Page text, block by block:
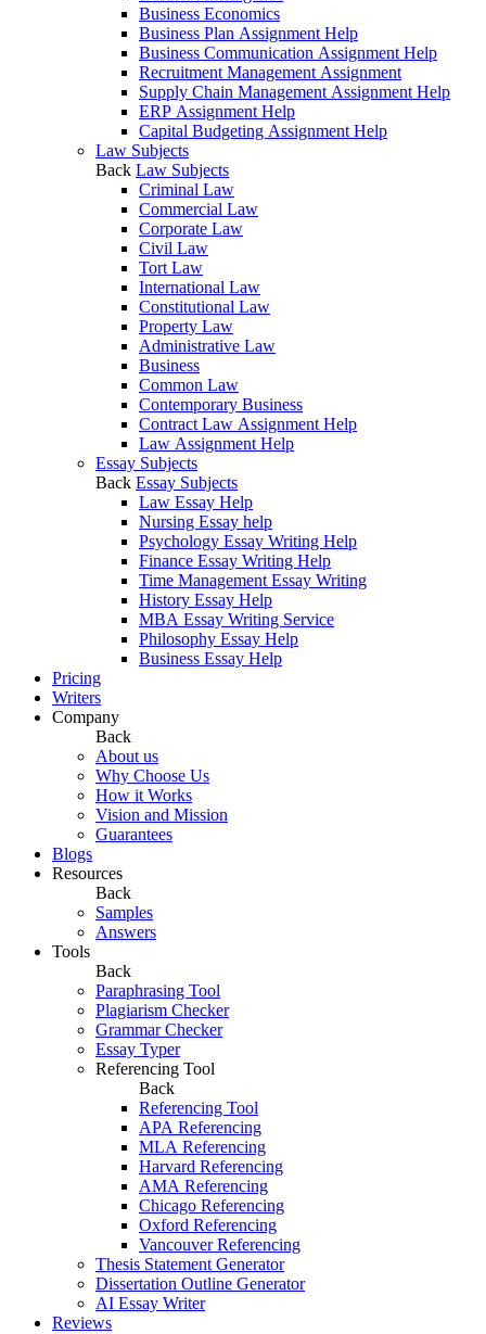
Business Economics
Business Plan Assignment Help
Business Communication Assignment Help
Recruitment Management Assignment
Supply Chain Management Assignment Help
ERP Assignment Help
Capital Budgeting Assignment Help
Law Subjects
Back Law Subjects
Criminal Law
Commercial Law
Corporate Law
Civil Law
Tort Law
International Law
Constitutional Law
Property Law
Administrative Law
Business
Common Law
Contemporary Business
Contract Law Assignment Help
Law Assignment Help
Essay Subjects
Back Essay Subjects
Law Essay Help
Nursing Essay help
Psychology Essay Writing Help
Finance Essay Writing Help
Time Management Essay Writing
History Essay Help
MBA Essay Writing Service
Philosophy Essay Help
Business Essay Help
Pricing
Writers
Company
Back
About us
Why Choose Us
How it Works
Vision and Mission
Guarantees
Blogs
Resources
Back
Samples
Answers
Tools
Back
Paraphrasing Tool
Plagiarism Checker
Grammar Checker
Essay Typer
Referencing Tool
Back
Referencing Tool
APA Referencing
MLA Referencing
Harvard Referencing
AMA Referencing
Chicago Referencing
Oxford Referencing
Vancouver Referencing
Thesis Statement Generator
Dissertation Outline Generator
AI Essay Writer
Reviews